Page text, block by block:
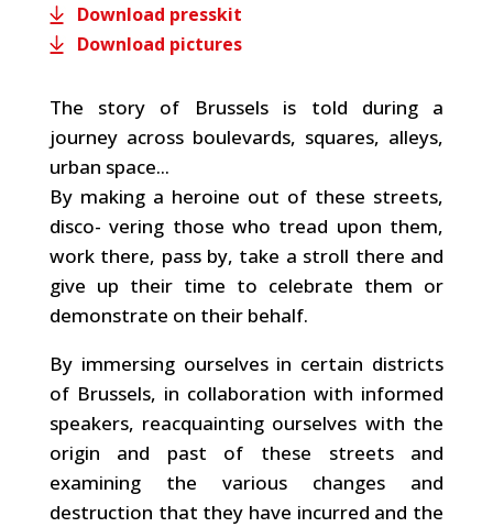
Download presskit
Download pictures
The story of Brussels is told during a
journey across boulevards, squares, alleys,
urban space...
By making a heroine out of these streets,
disco- vering those who tread upon them,
work there, pass by, take a stroll there and
give up their time to celebrate them or
demonstrate on their behalf.
By immersing ourselves in certain districts
of Brussels, in collaboration with informed
speakers, reacquainting ourselves with the
origin and past of these streets and
examining the various changes and
destruction that they have incurred and the